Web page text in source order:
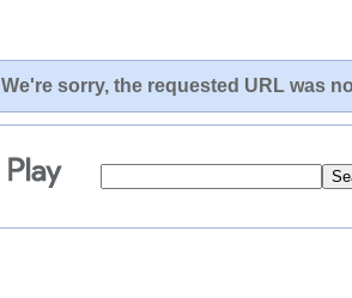
We're sorry, the requested URL was